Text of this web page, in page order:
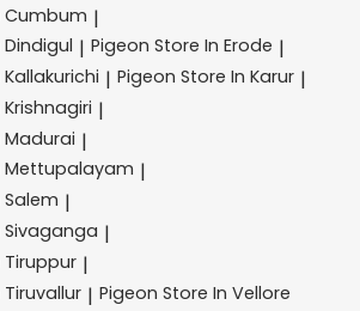
Cumbum |
| Pigeon Store In Erode |
| Pigeon Store In Karur |
|
Madurai |
Mettupalayam |
Salem |
Sivaganga |
Tiruppur |
| Pigeon Store In Vellore